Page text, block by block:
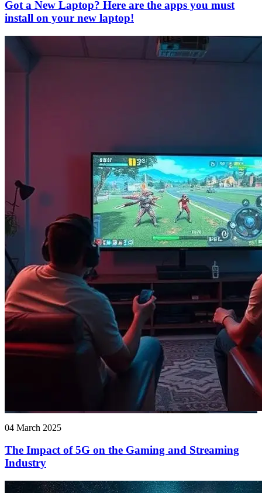
Got a New Laptop? Here are the apps you must
install on your new laptop!
04 March 2025
The Impact of 5G on the Gaming and Streaming
Industry